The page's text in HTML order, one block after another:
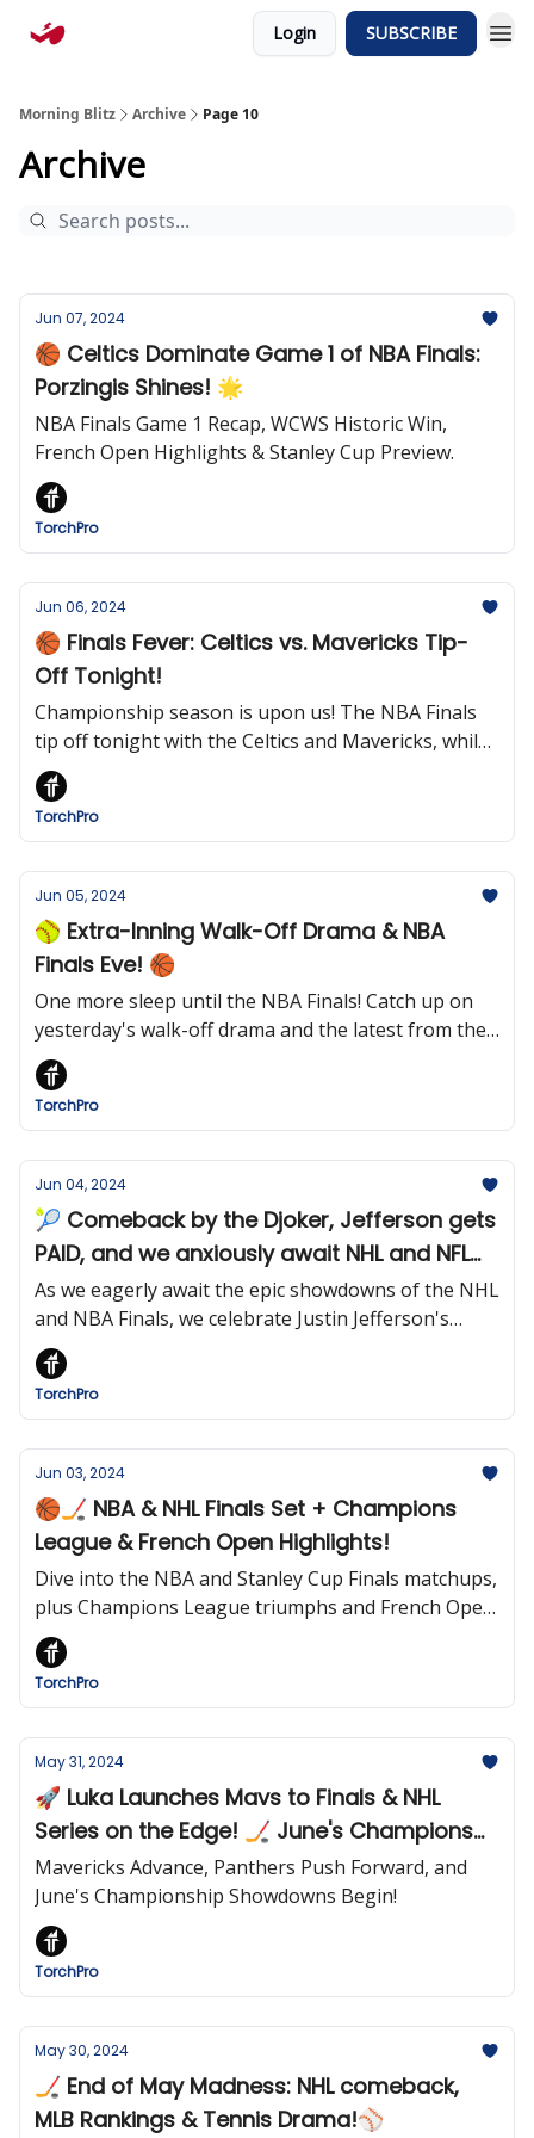
Login SUBSCRIBE
Morning Blitz Archive Page 10
Archive
Jun 07, 2024
🏀 Celtics Dominate Game 1 of NBA Finals:
Porzingis Shines! 🌟
NBA Finals Game 1 Recap, WCWS Historic Win,
French Open Highlights & Stanley Cup Preview.
TorchPro
Jun 06, 2024
🏀 Finals Fever: Celtics vs. Mavericks Tip-
Off Tonight!
Championship season is upon us! The NBA Finals
tip off tonight with the Celtics and Mavericks, while
the Stanley Cup Finals and French Open winners will
soon be crowned.
TorchPro
Jun 05, 2024
🥎 Extra-Inning Walk-Off Drama & NBA
Finals Eve! 🏀
One more sleep until the NBA Finals! Catch up on
yesterday's walk-off drama and the latest from the
French Open.
TorchPro
Jun 04, 2024
🎾 Comeback by the Djoker, Jefferson gets
PAID, and we anxiously await NHL and NFL
finals
As we eagerly await the epic showdowns of the NHL
and NBA Finals, we celebrate Justin Jefferson's
historic payday and Djokovic's tenacity at the
French Open. Stay tuned for the culmination of
sporting excellence!
TorchPro
Jun 03, 2024
🏀🏒 NBA & NHL Finals Set + Champions
League & French Open Highlights!
Dive into the NBA and Stanley Cup Finals matchups,
plus Champions League triumphs and French Open
excitement!
TorchPro
May 31, 2024
🚀 Luka Launches Mavs to Finals & NHL
Series on the Edge! 🏒 June's Champions
Await!
Mavericks Advance, Panthers Push Forward, and
June's Championship Showdowns Begin!
TorchPro
May 30, 2024
🏒 End of May Madness: NHL comeback,
MLB Rankings & Tennis Drama!⚾️